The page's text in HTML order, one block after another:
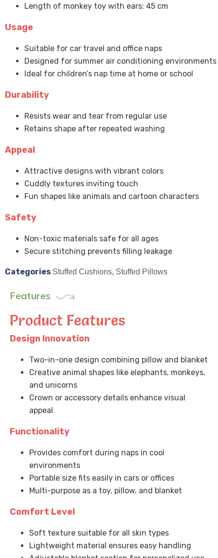
Length of monkey toy with ears: 45 cm
Usage
Suitable for car travel and office naps
Designed for summer air conditioning environments
Ideal for children’s nap time at home or school
Durability
Resists wear and tear from regular use
Retains shape after repeated washing
Appeal
Attractive designs with vibrant colors
Cuddly textures inviting touch
Fun shapes like animals and cartoon characters
Safety
Non-toxic materials safe for all ages
Secure stitching prevents filling leakage
Categories Stuffed Cushions, Stuffed Pillows
Features
Product Features
Design Innovation
Two-in-one design combining pillow and blanket
Creative animal shapes like elephants, monkeys,
and unicorns
Crown or accessory details enhance visual
appeal
Functionality
Provides comfort during naps in cool
environments
Portable size fits easily in cars or offices
Multi-purpose as a toy, pillow, and blanket
Comfort Level
Soft texture suitable for all skin types
Lightweight material ensures easy handling